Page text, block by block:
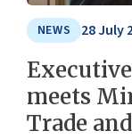
NEWS 28 July
meets
Trade